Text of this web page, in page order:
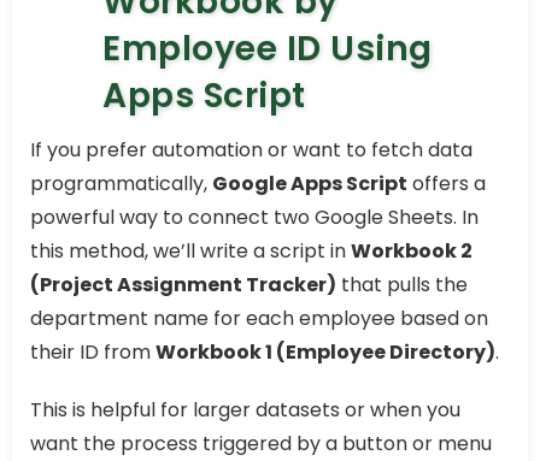
Employee ID Using
Apps Script
If you prefer automation or want to fetch data
programmatically, Google Apps Script offers a
powerful way to connect two Google Sheets. In
this method, we’ll write a script inWorkbook 2
(Project Assignment Tracker) that pulls the
department name for each employee based on
their ID fromWorkbook 1 (Employee Directory).
This is helpful for larger datasets or when you
want the process triggered by a button or menu